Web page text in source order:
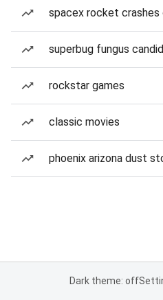
spacex rocket crashes
superbug fungus
rockstar games
classic movies
phoenix arizona dust
Dark theme: off